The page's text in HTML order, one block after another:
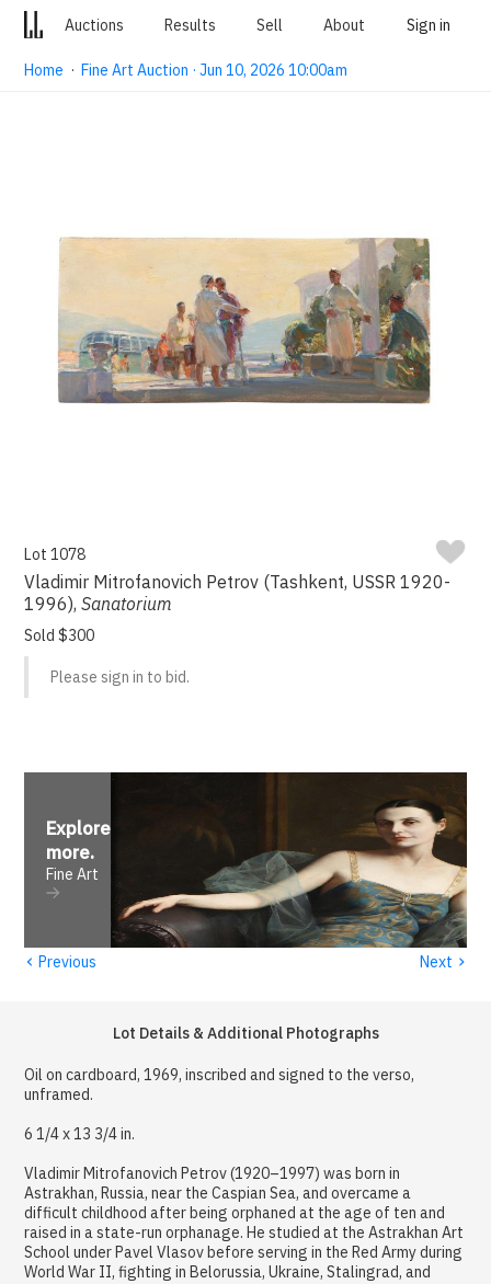
Auctions Results Sell About Sign in
Home ·Fine Art Auction · Jun 10, 2026 10:00am
Lot 1078
Vladimir Mitrofanovich Petrov (Tashkent, USSR 1920-
1996),Sanatorium
Sold $300
Please sign in to bid.
Explore
more.
Fine Art
‹ Previous Next ›
Lot Details & Additional Photographs
Oil on cardboard, 1969, inscribed and signed to the verso,
unframed.
6 1/4 x 13 3/4 in.
Vladimir Mitrofanovich Petrov (1920–1997) was born in
Astrakhan, Russia, near the Caspian Sea, and overcame a
difficult childhood after being orphaned at the age of ten and
raised in a state-run orphanage. He studied at the Astrakhan Art
School under Pavel Vlasov before serving in the Red Army during
World War II, fighting in Belorussia, Ukraine, Stalingrad, and